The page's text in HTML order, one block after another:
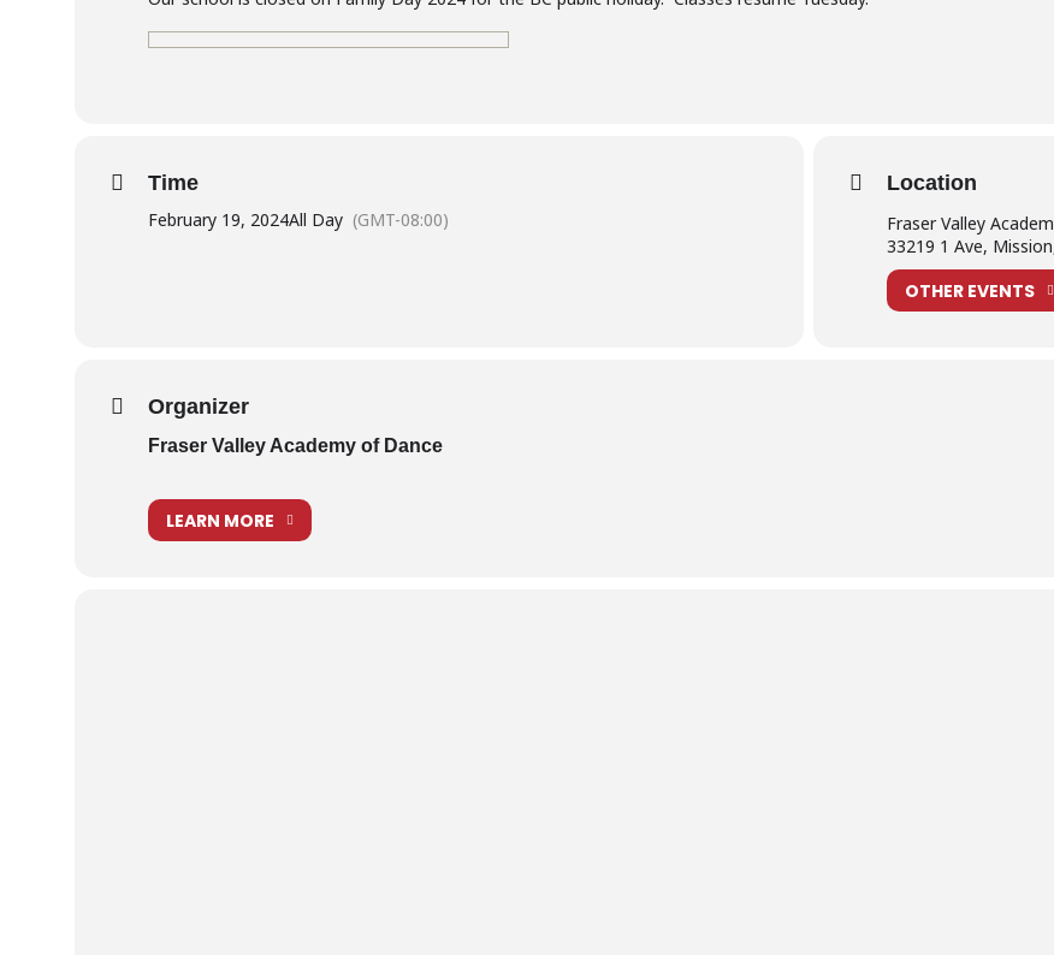
Time
February 19, 2024All Day (GMT-08:00)
Location
Fraser Valley
33219 1 Ave,
OTHER EVENTS
Organizer
Fraser Valley Academy of Dance
LEARN MORE